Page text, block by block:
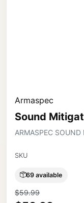
Armaspec
Sound
ARMASPEC SOUND
SKU
69 available
$59.99